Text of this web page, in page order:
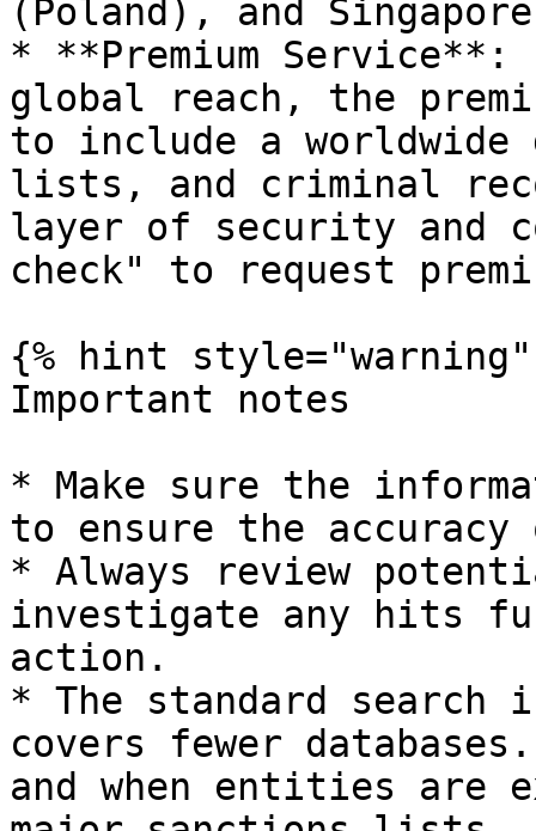
(Poland), and
* **Premium Service**:
global reach, the
to include a worldwide
lists, and criminal
layer of security and
check" to request
{% hint style="warning"
Important notes
* Make sure the
to ensure the
* Always review
investigate any hits
action.
* The standard
covers fewer
and when entities are